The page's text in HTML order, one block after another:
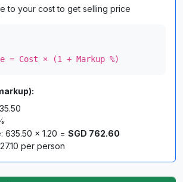
to your cost to get selling price
= Cost × (1 + Markup %)
635.50 × 1.20 = SGD 762.60
per person